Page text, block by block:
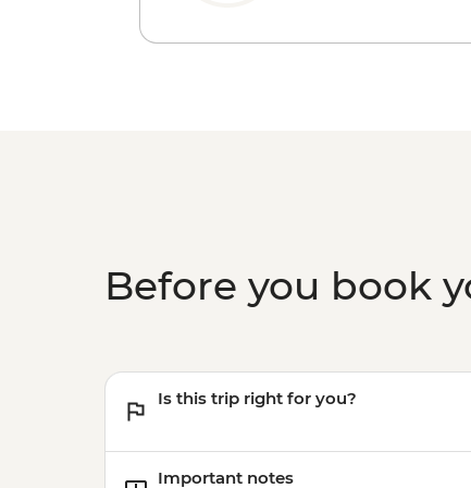
Before you book
Is this trip right for you?
Important notes